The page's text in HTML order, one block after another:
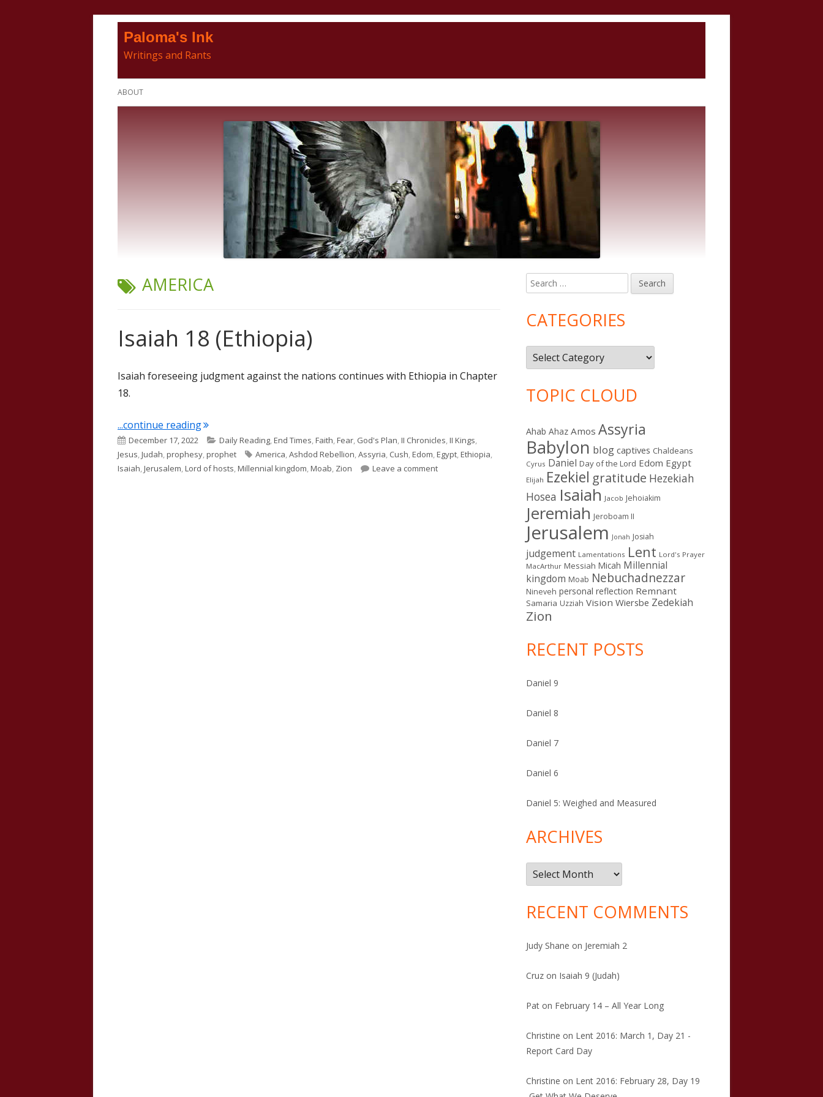
Paloma's Ink
Writings and Rants
Primary
ABOUT
TAG:
AMERICA
Isaiah 18 (Ethiopia)
Isaiah foreseeing judgment against the nations continues with Ethiopia in Chapter
18.
...continue reading"Isaiah 18 (Ethiopia)"
Published
on
December 17, 2022 Categories
Daily Reading,End Times,Faith,Fear, God's Plan,II Chronicles,II Kings,
Jesus,Judah,prophesy,prophet Tags
America,Ashdod Rebellion,Assyria, Cush,Edom,Egypt,Ethiopia,
Isaiah,Jerusalem,Lord of hosts,Millennial kingdom,Moab, Zion Leave a commenton Isaiah 18 (Ethiopia)
Main
Sidebar
Search
for:
CATEGORIES
Categories
TOPIC CLOUD
Ahab Ahaz Amos Assyria
Babylon blog captives Chaldeans
Cyrus Daniel Day of the Lord Edom Egypt
Elijah Ezekiel gratitude Hezekiah
Hosea Isaiah Jacob Jehoiakim
Jeremiah Jeroboam II
Jerusalem Jonah Josiah
judgement Lamentations Lent Lord's Prayer
MacArthur Messiah Micah Millennial
kingdom Moab Nebuchadnezzar
Nineveh personal reflection Remnant
Samaria Uzziah Vision Wiersbe Zedekiah
Zion
RECENT POSTS
Daniel 9
Daniel 8
Daniel 7
Daniel 6
Daniel 5: Weighed and Measured
ARCHIVES
Archives
RECENT COMMENTS
Judy Shane on Jeremiah 2
Cruz on Isaiah 9 (Judah)
Pat on February 14 – All Year Long
Christine on Lent 2016: March 1, Day 21 -
Report Card Day
Christine on Lent 2016: February 28, Day 19